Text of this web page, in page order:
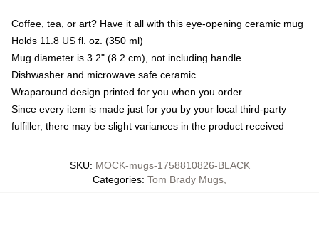
Coffee, tea, or art? Have it all with this eye-opening ceramic mug
Holds 11.8 US fl. oz. (350 ml)
Mug diameter is 3.2" (8.2 cm), not including handle
Dishwasher and microwave safe ceramic
Wraparound design printed for you when you order
Since every item is made just for you by your local third-party
fulfiller, there may be slight variances in the product received
SKU: MOCK-mugs-1758810826-BLACK
Categories: Tom Brady Mugs